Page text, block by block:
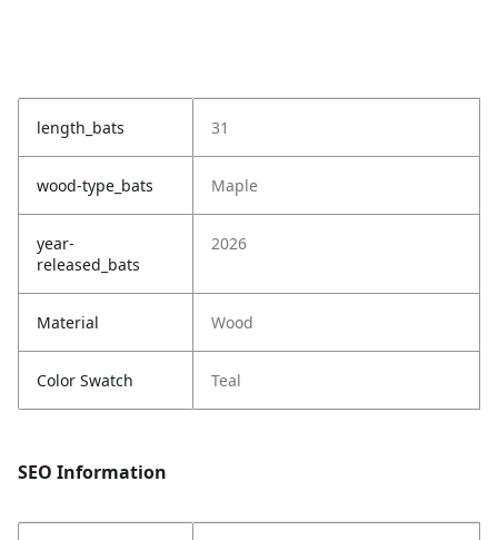
length_bats 31
wood-type_bats Maple
year-
released_bats
2026
Material Wood
Color Swatch Teal
SEO Information